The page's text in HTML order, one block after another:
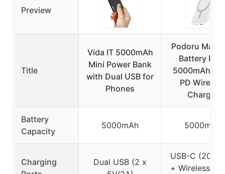
Preview
Title
Vida IT 5000mAh
Mini Power Bank
with Dual USB for
Phones
Podoru
Battery
5000mAh,
PD
Charger
Battery
Capacity
5000mAh 5000mAh
Charging
Dual USB (2 x
USB-C (20W
+ Wireless